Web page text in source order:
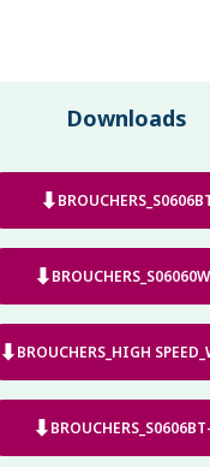
Downloads
⬇
⬇
⬇BROUCHERS_HIGH
⬇